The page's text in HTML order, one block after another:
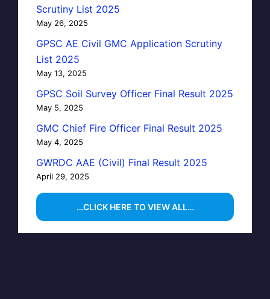
Scrutiny List 2025
May 26, 2025
GPSC AE Civil GMC Application Scrutiny
List 2025
May 13, 2025
GPSC Soil Survey Officer Final Result 2025
May 5, 2025
GMC Chief Fire Officer Final Result 2025
May 4, 2025
GWRDC AAE (Civil) Final Result 2025
April 29, 2025
…CLICK HERE TO VIEW ALL…